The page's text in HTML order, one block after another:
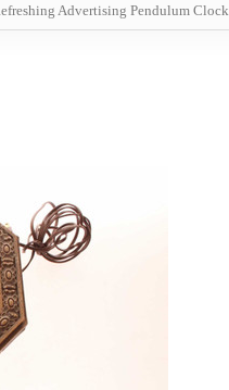
Advertising Pendulum Clock